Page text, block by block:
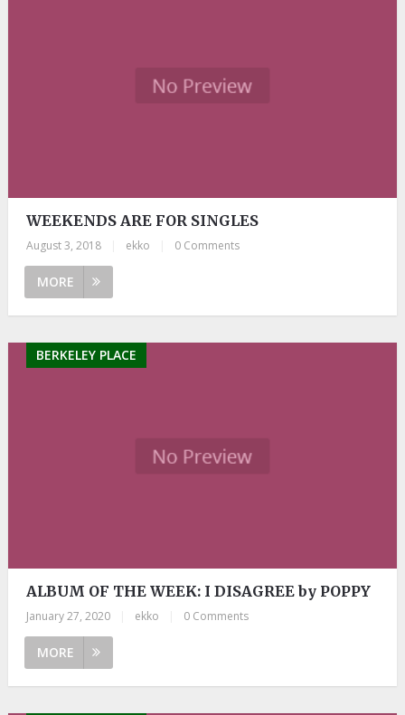
WEEKENDS ARE FOR SINGLES
August 3, 2018 ekko 0 Comments
MORE
BERKELEY PLACE
ALBUM OF THE WEEK: I DISAGREE by POPPY
January 27, 2020 ekko 0 Comments
MORE